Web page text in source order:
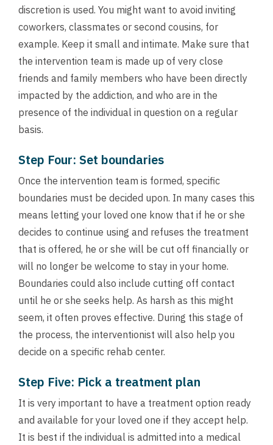
discretion is used. You might want to avoid inviting
coworkers, classmates or second cousins, for
example. Keep it small and intimate. Make sure that
the intervention team is made up of very close
friends and family members who have been directly
impacted by the addiction, and who are in the
presence of the individual in question on a regular
basis.
Step Four: Set boundaries
Once the intervention team is formed, specific
boundaries must be decided upon. In many cases this
means letting your loved one know that if he or she
decides to continue using and refuses the treatment
that is offered, he or she will be cut off financially or
will no longer be welcome to stay in your home.
Boundaries could also include cutting off contact
until he or she seeks help. As harsh as this might
seem, it often proves effective. During this stage of
the process, the interventionist will also help you
decide on a specific rehab center.
Step Five: Pick a treatment plan
It is very important to have a treatment option ready
and available for your loved one if they accept help.
It is best if the individual is admitted into a medical